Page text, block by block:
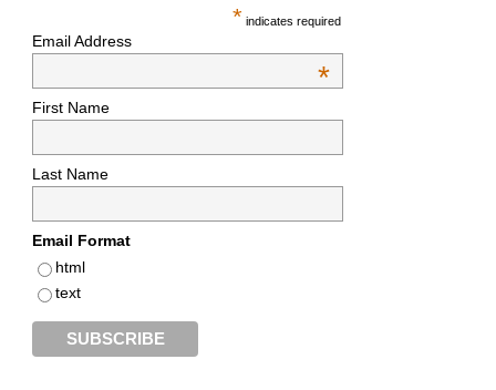
* indicates required
Email Address
*
First Name
Last Name
Email Format
html
text